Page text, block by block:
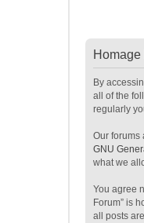
Homage
By
all of the
regularly
Our forums
GNU
what we
You agree
Forum” is
all posts